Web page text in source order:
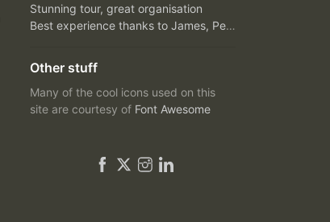
Stunning tour, great organisation
Best experience thanks to James, Peter and Ivy
Other stuff
Many of the cool icons used on this
site are courtesy of Font Awesome